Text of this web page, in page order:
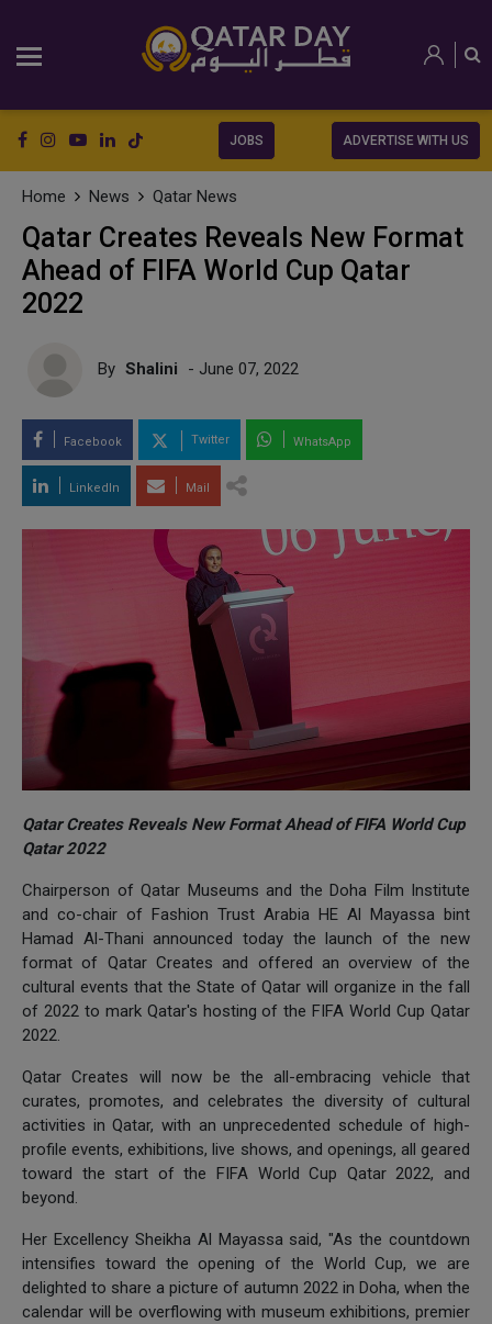
JOBS ADVERTISE WITH US
Home News Qatar News
Qatar Creates Reveals New Format
Ahead of FIFA World Cup Qatar
2022
By Shalini - June 07, 2022
Facebook Twitter WhatsApp
LinkedIn Mail
Qatar Creates Reveals New Format Ahead of FIFA World Cup
Qatar 2022
Chairperson of Qatar Museums and the Doha Film Institute
and co-chair of Fashion Trust Arabia HE Al Mayassa bint
Hamad Al-Thani announced today the launch of the new
format of Qatar Creates and offered an overview of the
cultural events that the State of Qatar will organize in the fall
of 2022 to mark Qatar's hosting of the FIFA World Cup Qatar
2022.
Qatar Creates will now be the all-embracing vehicle that
curates, promotes, and celebrates the diversity of cultural
activities in Qatar, with an unprecedented schedule of high-
profile events, exhibitions, live shows, and openings, all geared
toward the start of the FIFA World Cup Qatar 2022, and
beyond.
Her Excellency Sheikha Al Mayassa said, "As the countdown
intensifies toward the opening of the World Cup, we are
delighted to share a picture of autumn 2022 in Doha, when the
calendar will be overflowing with museum exhibitions, premier